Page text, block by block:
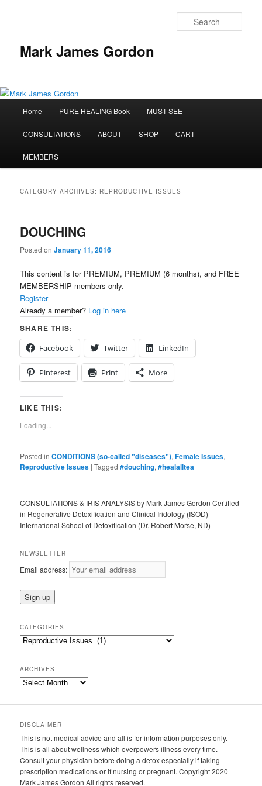
Mark James Gordon
Skip
to
primary
content
Skip
to
secondary
content
Home PURE HEALING Book MUST SEE
CONSULTATIONS ABOUT SHOP CART
MEMBERS
CATEGORY ARCHIVES: REPRODUCTIVE ISSUES
DOUCHING
Posted onJanuary 11, 2016
This content is for PREMIUM, PREMIUM (6 months), and FREE
MEMBERSHIP members only.
Register
Already a member? Log in here
SHARE THIS:
Facebook
Twitter LinkedIn
Pinterest Print More
LIKE THIS:
Loading...
Posted in CONDITIONS (so-called "diseases"),Female Issues,
Reproductive Issues |Tagged #douching,#healalltea
CONSULTATIONS & IRIS ANALYSIS by Mark James Gordon Certified
in Regenerative Detoxification and Clinical Iridology (ISOD)
International School of Detoxification (Dr. Robert Morse, ND)
NEWSLETTER
Email address:
CATEGORIES
Categories
ARCHIVES
Archives
DISCLAIMER
This is not medical advice and all is for information purposes only.
This is all about wellness which overpowers illness every time.
Consult your physician before doing a detox especially if taking
prescription medications or if nursing or pregnant. Copyright 2020
Mark James Gordon All rights reserved.